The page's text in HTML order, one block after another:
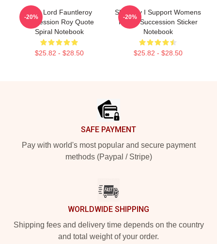
Little Lord Fauntleroy
Succession Roy Quote
Spiral Notebook
$25.82 - $28.50
-20%
Shiv Roy I Support Womens
Rights Succession Sticker
Notebook
$25.82 - $28.50
-20%
SAFE PAYMENT
Pay with world's most popular and secure payment
methods (Paypal / Stripe)
WORLDWIDE SHIPPING
Shipping fees and delivery time depends on the country
and total weight of your order.